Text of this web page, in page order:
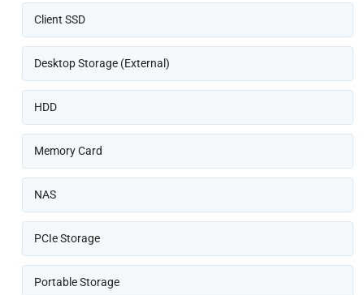
Client SSD
Desktop Storage (External)
HDD
Memory Card
NAS
PCIe Storage
Portable Storage